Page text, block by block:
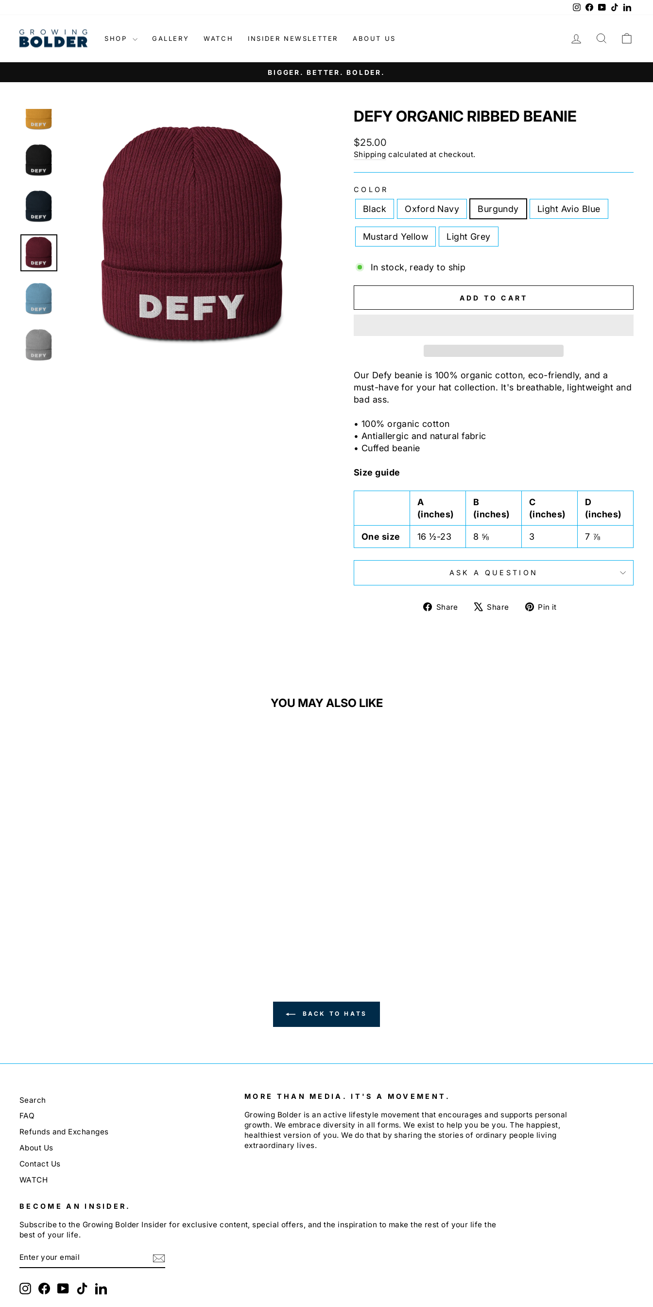
content
Instagram
Facebook
YouTube
TikTok
SHOP GALLERY WATCH INSIDER NEWSLETTER ABOUT US LOG IN SEARCH
Pause
IT'S NOT ABOUT AGE. IT'S ABOUT ATTITUDE.
DEFY ORGANIC RIBBED BEANIE
Regular
price
$25.00
Shipping calculated at checkout.
COLOR
Black Oxford Navy Burgundy Light Avio Blue
Mustard Yellow Light Grey
In stock, ready to ship
ADD TO CART
Our Defy beanie is 100% organic cotton, eco-friendly, and a
must-have for your hat collection. It's breathable, lightweight and
bad ass.
• 100% organic cotton
• Antiallergic and natural fabric
• Cuffed beanie
Size guide
A
(inches)
B
(inches)
C
(inches)
D
(inches)
One size 16 ½-23 8 ⅝ 3 7 ⅞
ASK A QUESTION
Share
ShareShare
TweetPin it
YOU MAY ALSO LIKE
BACK TO HATS
Search
FAQ
Refunds and Exchanges
About Us
Contact Us
WATCH
MORE THAN MEDIA. IT'S A MOVEMENT.
Growing Bolder is an active lifestyle movement that encourages and supports personal
growth. We embrace diversity in all forms. We exist to help you be you. The happiest,
healthiest version of you. We do that by sharing the stories of ordinary people living
extraordinary lives.
BECOME AN INSIDER.
Subscribe to the Growing Bolder Insider for exclusive content, special offers, and the inspiration to make the rest of your life the
best of your life.
YOUR
EMAIL
InstagramFacebook
YouTubeTikTokLinkedIn